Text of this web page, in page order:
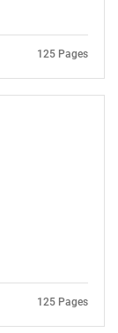
125 Pages
125 Pages